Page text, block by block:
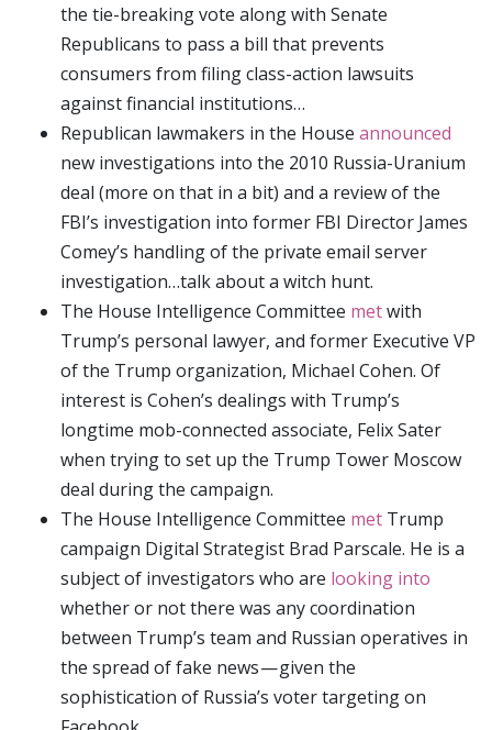
the tie-breaking vote along with Senate
Republicans to pass a bill that prevents
consumers from filing class-action lawsuits
against financial institutions…
Republican lawmakers in the House announced
new investigations into the 2010 Russia-Uranium
deal (more on that in a bit) and a review of the
FBI’s investigation into former FBI Director James
Comey’s handling of the private email server
investigation…talk about a witch hunt.
The House Intelligence Committee metwith
Trump’s personal lawyer, and former Executive VP
of the Trump organization, Michael Cohen. Of
interest is Cohen’s dealings with Trump’s
longtime mob-connected associate, Felix Sater
when trying to set up the Trump Tower Moscow
deal during the campaign.
The House Intelligence Committee met Trump
campaign Digital Strategist Brad Parscale. He is a
subject of investigators who are looking into
whether or not there was any coordination
between Trump’s team and Russian operatives in
the spread of fake news — given the
sophistication of Russia’s voter targeting on